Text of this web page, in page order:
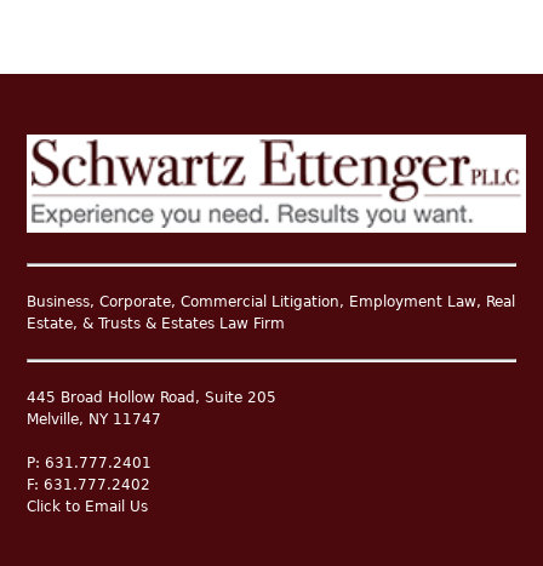
Business, Corporate, Commercial Litigation, Employment Law, Real
Estate, & Trusts & Estates Law Firm
445 Broad Hollow Road, Suite 205
Melville, NY 11747
P: 631.777.2401
F: 631.777.2402
Click to Email Us